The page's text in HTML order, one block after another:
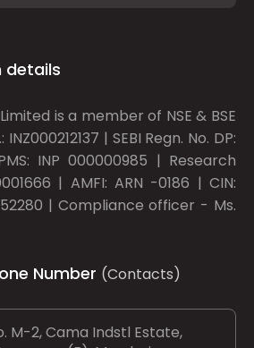
details
is a member of NSE & BSE
| SEBI Regn. No. DP:
INP 000000985 | Research
| AMFI: ARN -0186 | CIN:
| Compliance officer - Ms.
Number (Contacts)
M-2, Cama Indstl Estate,